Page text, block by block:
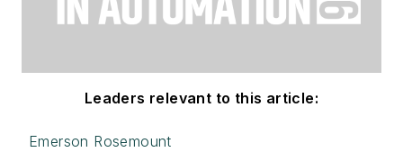
Leaders relevant to this article:
Emerson Rosemount